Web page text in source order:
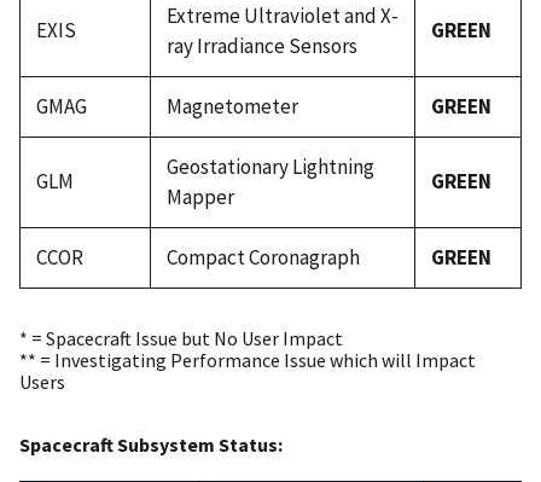
EXIS
Extreme Ultraviolet and X-
ray Irradiance Sensors
GREEN
GMAG Magnetometer GREEN
GLM
Geostationary Lightning
Mapper
GREEN
CCOR Compact Coronagraph GREEN
* = Spacecraft Issue but No User Impact
** = Investigating Performance Issue which will Impact
Users
Spacecraft Subsystem Status: